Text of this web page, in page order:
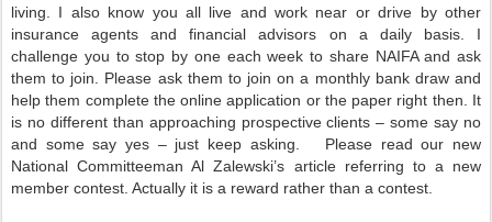
living. I also know you all live and work near or drive by other
insurance agents and financial advisors on a daily basis. I
challenge you to stop by one each week to share NAIFA and ask
them to join. Please ask them to join on a monthly bank draw and
help them complete the online application or the paper right then. It
is no different than approaching prospective clients – some say no
and some say yes – just keep asking.
Please read our new
National Committeeman Al Zalewski’s article referring to a new
member contest. Actually it is a reward rather than a contest.